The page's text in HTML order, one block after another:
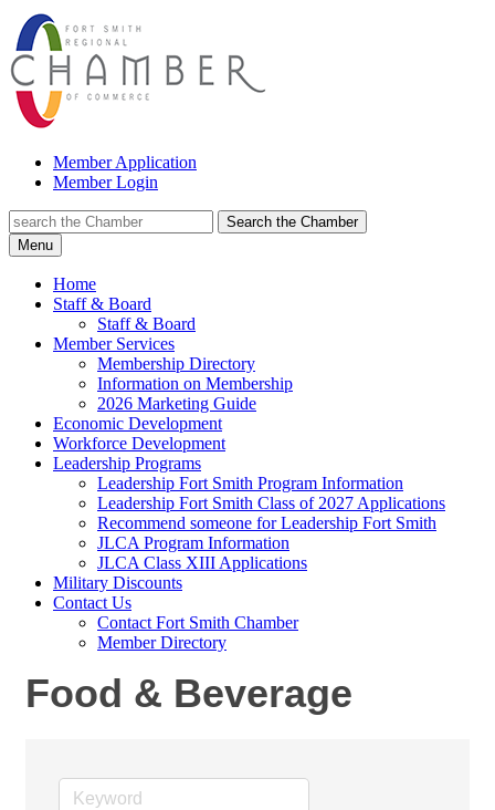
Member Application
Member Login
Search the Chamber
Menu
Home
Staff & Board
Staff & Board
Member Services
Membership Directory
Information on Membership
2026 Marketing Guide
Economic Development
Workforce Development
Leadership Programs
Leadership Fort Smith Program Information
Leadership Fort Smith Class of 2027 Applications
Recommend someone for Leadership Fort Smith
JLCA Program Information
JLCA Class XIII Applications
Military Discounts
Contact Us
Contact Fort Smith Chamber
Member Directory
Food & Beverage